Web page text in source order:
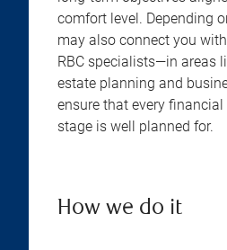
comfort level. Depending
may also connect you
RBC specialists—in areas
estate planning and
ensure that every
stage is well planned for.
How we do it